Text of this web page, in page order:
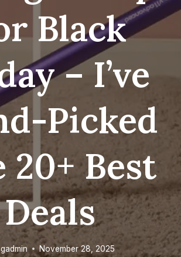
Black
– I’ve
Picked
20+ Best
Deals
November 28, 2025